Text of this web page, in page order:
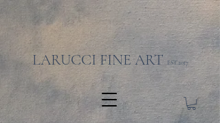
LARUCCI FINE ART EST.2017